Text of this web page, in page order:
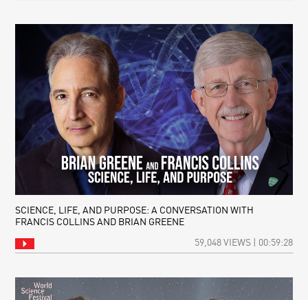
SCIENCE, LIFE, AND PURPOSE: A CONVERSATION WITH
FRANCIS COLLINS AND BRIAN GREENE
59,048 VIEWS | 00:59:28